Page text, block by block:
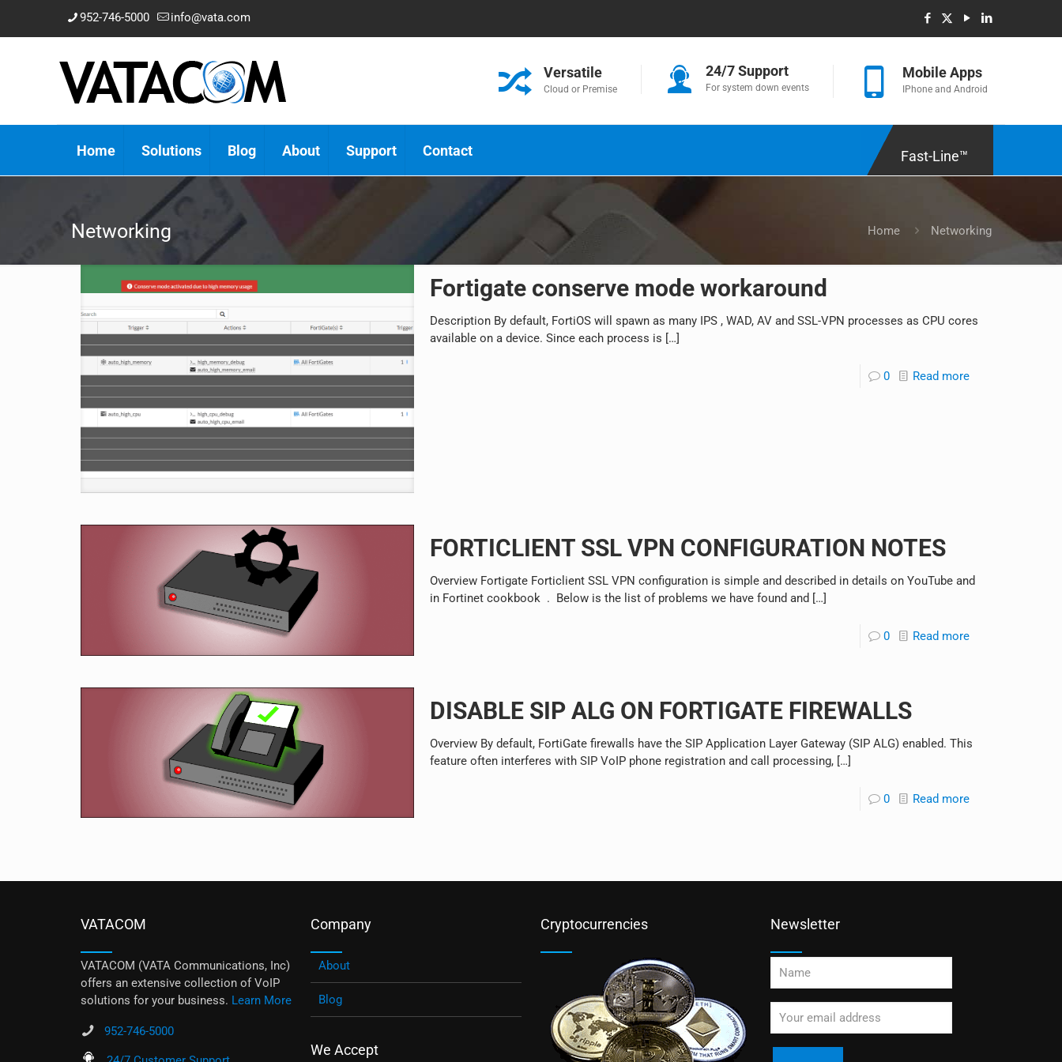
952-746-5000 info@vata.com
Home Solutions Blog About Support Contact
Versatile
Cloud or Premise
24/7 Support
For system down events
Mobile Apps
IPhone and Android
Fast-Line™
Networking Home Networking
Fortigate conserve mode workaround
Description By default, FortiOS will spawn as many IPS , WAD, AV and SSL-VPN processes as CPU cores
available on a device. Since each process is […]
0 Read more
FORTICLIENT SSL VPN CONFIGURATION NOTES
Overview Fortigate Forticlient SSL VPN configuration is simple and described in details on YouTube and
in Fortinet cookbook . Below is the list of problems we have found and […]
0 Read more
DISABLE SIP ALG ON FORTIGATE FIREWALLS
Overview By default, FortiGate firewalls have the SIP Application Layer Gateway (SIP ALG) enabled. This
feature often interferes with SIP VoIP phone registration and call processing,[…]
0 Read more
VATACOM
VATACOM (VATA Communications, Inc)
offers an extensive collection of VoIP
solutions for your business. Learn More
952-746-5000
Company
About
Blog
We Accept
Cryptocurrencies Newsletter